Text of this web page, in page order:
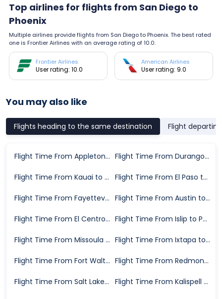
Top airlines for flights from San Diego to
Phoenix
Multiple airlines provide flights from San Diego to Phoenix. The best rated
one is Frontier Airlines with an average rating of 10.0.
Frontier Airlines
User rating: 10.0
American Airlines
User rating: 9.0
You may also like
Flights heading to the same destination Flight
Flight Time From Appleton to Phoenix Flight Time From Durango to Phoenix
Flight Time From Kauai to Phoenix Flight Time From El Paso to Phoenix
Flight Time From Fayetteville to Phoenix Flight Time From Austin to Phoenix
Flight Time From El Centro to Phoenix Flight Time From Islip to Phoenix
Flight Time From Missoula to Phoenix Flight Time From Ixtapa to Phoenix
Flight Time From Fort Walton Beach to Phoenix Flight Time From Redmond to Phoenix
Flight Time From Salt Lake City to Phoenix Flight Time From Kalispell to Phoenix